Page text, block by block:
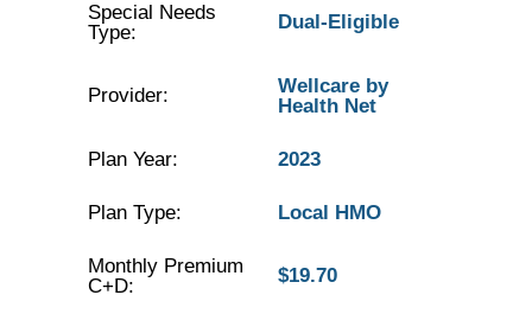
Special Needs
Type:
Dual-Eligible
Provider:
Wellcare by
Health Net
Plan Year: 2023
Plan Type: Local HMO
Monthly Premium
C+D:
$19.70